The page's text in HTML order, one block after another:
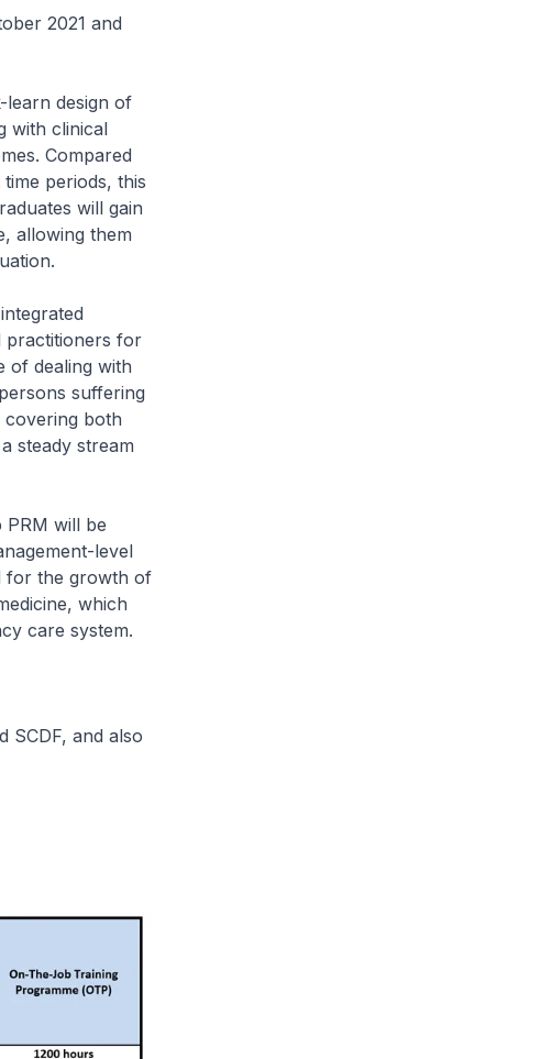
2021 and
learn design of
with clinical
Compared
periods, this
will gain
allowing them
practitioners for
of dealing with
suffering
covering both
steady stream
PRM will be
level
for the growth of
which
care system.
SCDF, and also